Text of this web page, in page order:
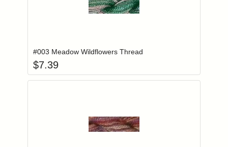
#003 Meadow Wildflowers Thread
$7.39